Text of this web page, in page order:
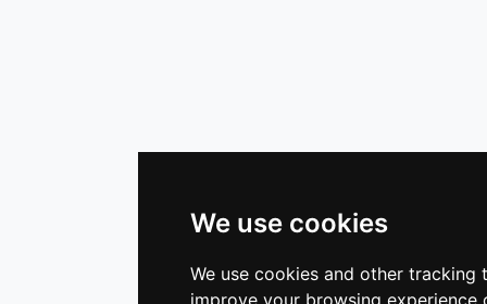
We use cookies
We use cookies and other tracking
improve your browsing experience